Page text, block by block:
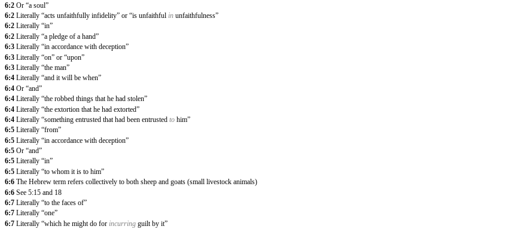
6:2 Or “a soul”
6:2 Literally “acts unfaithfully infidelity” or “is unfaithful in unfaithfulness”
6:2 Literally “in”
6:2 Literally “a pledge of a hand”
6:3 Literally “in accordance with deception”
6:3 Literally “on” or “upon”
6:3 Literally “the man”
6:4 Literally “and it will be when”
6:4 Or “and”
6:4 Literally “the robbed things that he had stolen”
6:4 Literally “the extortion that he had extorted”
6:4 Literally “something entrusted that had been entrusted to him”
6:5 Literally “from”
6:5 Literally “in accordance with deception”
6:5 Or “and”
6:5 Literally “in”
6:5 Literally “to whom it is to him”
6:6 The Hebrew term refers collectively to both sheep and goats (small livestock animals)
6:6 See 5:15 and 18
6:7 Literally “to the faces of”
6:7 Literally “one”
6:7 Literally “which he might do for incurring guilt by it”